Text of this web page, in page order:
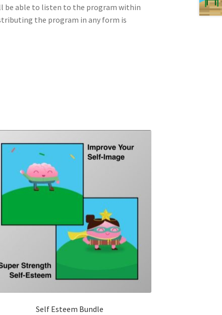
be able to listen to the program within
the program in any form is
Self Esteem Bundle